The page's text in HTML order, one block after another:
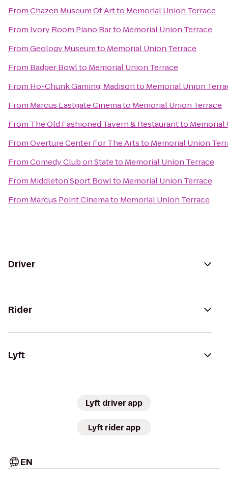
FromChazen Museum Of Artto Memorial Union Terrace
From Ivory Room Piano Barto Memorial Union Terrace
FromGeology Museumto Memorial Union Terrace
From Badger Bowlto Memorial Union Terrace
From Ho-Chunk Gaming, Madisonto Memorial Union
From Marcus Eastgate Cinemato Memorial Union Terrace
From The Old Fashioned Tavern & Restaurantto Memorial
FromOverture Center For The Artsto Memorial Union
FromComedy Club on Stateto Memorial Union Terrace
From Middleton Sport Bowlto Memorial Union Terrace
From Marcus Point Cinemato Memorial Union Terrace
Driver
Rider
Lyft
Lyft driver app
Lyft rider app
EN